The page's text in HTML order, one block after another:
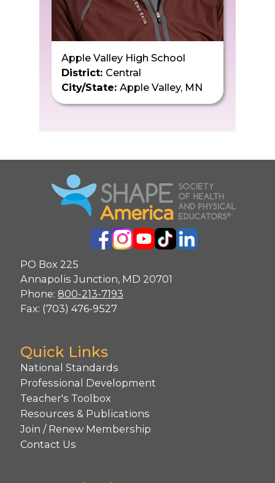
Apple Valley High School
District: Central
City/State: Apple Valley, MN
PO Box 225
Annapolis Junction, MD 20701
Phone: 800-213-7193
Fax: (703) 476-9527
Quick Links
National Standards
Professional Development
Teacher's Toolbox
Resources & Publications
Join / Renew Membership
Contact Us